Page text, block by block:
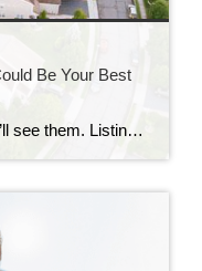
Be Your Best
Open up a home search and you’ll see them. Listings that have been on the market for two months. Three. Some longer. Most buyers scroll right past them, assuming something’s wrong with the house. But that instinct could be costing you, since the longer a home sits, the more motivated the seller usually gets. Where […]